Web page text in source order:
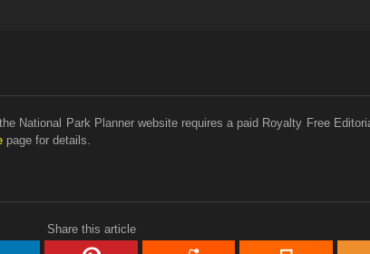
National Park Planner website requires a paid Royalty Free
page for details.
Share this article